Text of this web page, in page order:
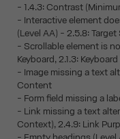
- 1.4.3: Contrast
- Interactive element
(Level AA) - 2.5.8: Target
- Scrollable element is
Keyboard, 2.1.3:
- Image missing a text
Content
- Form field missing a
- Link missing a text
Context), 2.4.9: Link